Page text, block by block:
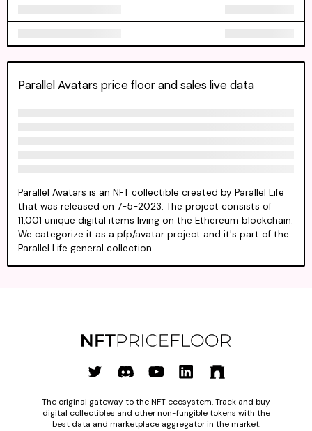
Parallel Avatars price floor and sales live data
Parallel Avatars is an NFT collectible created by Parallel Life
that was released on 7-5-2023. The project consists of
11,001 unique digital items living on the Ethereum blockchain.
We categorize it as a pfp/avatar project and it's part of the
Parallel Life general collection.
The original gateway to the NFT ecosystem. Track and buy
digital collectibles and other non-fungible tokens with the
best data and marketplace aggregator in the market.